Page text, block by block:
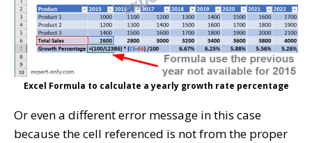
Excel Formula to calculate a yearly growth rate percentage
Or even a different error message in this case
because the cell referenced is not from the proper